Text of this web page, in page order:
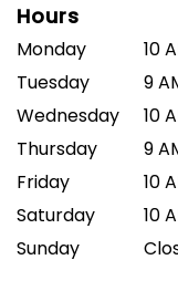
Hours
Monday
10
Tuesday
9
Wednesday
10
Thursday
9
Friday
10
Saturday
10
Sunday